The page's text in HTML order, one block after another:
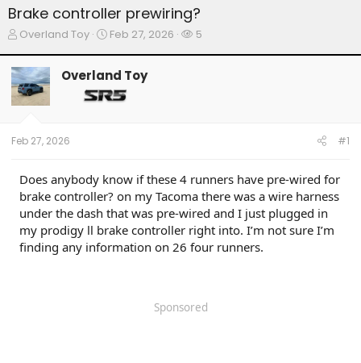
Brake controller prewiring?
T
e
a
d
t
a
t
e
r
Overland Toy
S
r
t
d
Feb 27, 2026
W
5
Overland Toy
Feb 27, 2026 #1
Does anybody know if these 4 runners have pre-wired for
brake controller? on my Tacoma there was a wire harness
under the dash that was pre-wired and I just plugged in
my prodigy ll brake controller right into. I’m not sure I’m
finding any information on 26 four runners.
Sponsored